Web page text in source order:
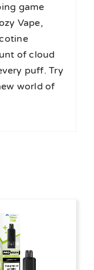
game
Vape,
of cloud
puff. Try
world of